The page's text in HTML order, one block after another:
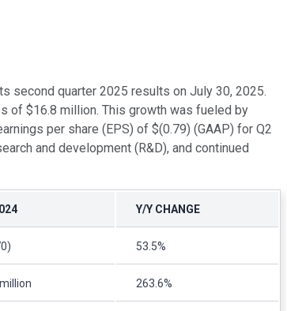
second quarter 2025 results on July 30, 2025.
of $16.8 million. This growth was fueled by
per share (EPS) of $(0.79) (GAAP) for Q2
and development (R&D), and continued
Y/Y CHANGE
53.5%
263.6%